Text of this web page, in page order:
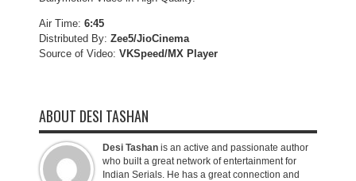
Air Time: 6:45
Distributed By: Zee5/JioCinema
Source of Video: VKSpeed/MX Player
ABOUT DESI TASHAN
Desi Tashan is an active and passionate author
who built a great network of entertainment for
Indian Serials. He has a great connection and